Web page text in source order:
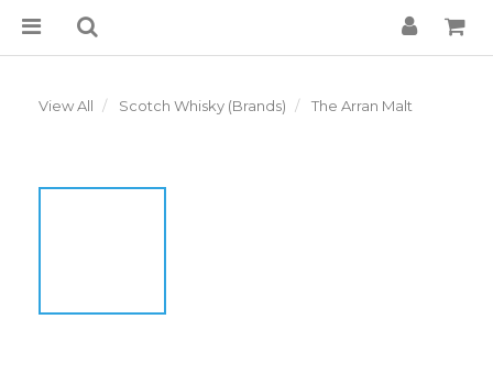
View All Scotch Whisky (Brands) The Arran Malt